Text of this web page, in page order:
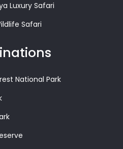
Luxury Safari
Safari
National Park